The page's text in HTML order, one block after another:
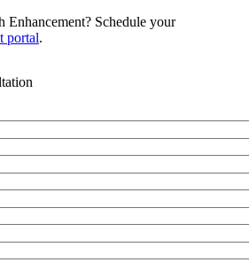
Enhancement? Schedule your
portal.